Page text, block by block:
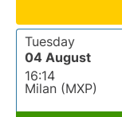
Tuesday
04 August
16:14
Milan (MXP)